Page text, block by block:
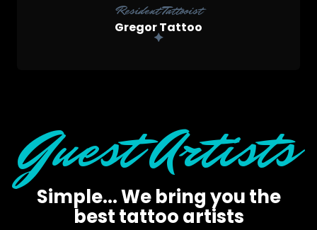
Resident Tattooist
Gregor Tattoo
Guest Artists
Simple... We bring you the
best tattoo artists